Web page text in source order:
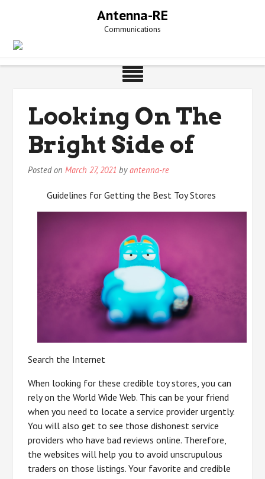
Antenna-RE
Communications
Looking On The
Bright Side of
Posted onMarch 27, 2021 byantenna-re
Guidelines for Getting the Best Toy Stores
Search the Internet
When looking for these credible toy stores, you can
rely on the World Wide Web. This can be your friend
when you need to locate a service provider urgently.
You will also get to see those dishonest service
providers who have bad reviews online. Therefore,
the websites will help you to avoid unscrupulous
traders on those listings. Your favorite and credible